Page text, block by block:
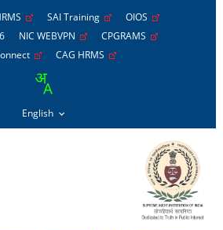
SAI Training
OIOS
NIC WEBVPN
CPGRAMS
CAG HRMS